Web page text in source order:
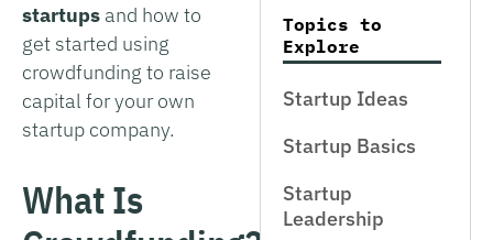
startups and how to
get started using
crowdfunding to raise
capital for your own
startup company.
What Is
Topics to
Explore
Startup Ideas
Startup Basics
Startup
Leadership